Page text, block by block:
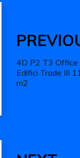
4D P2 T3 Office
Edifici Trade III
m2